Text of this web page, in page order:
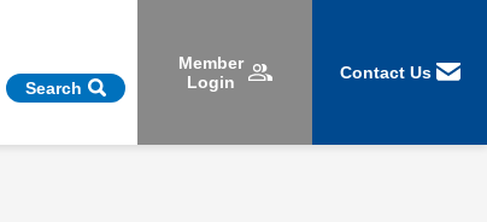
Search
Member
Login
Contact Us